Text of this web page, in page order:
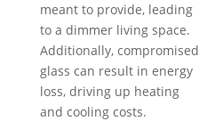
meant to provide, leading
to a dimmer living space.
Additionally, compromised
glass can result in energy
loss, driving up heating
and cooling costs.